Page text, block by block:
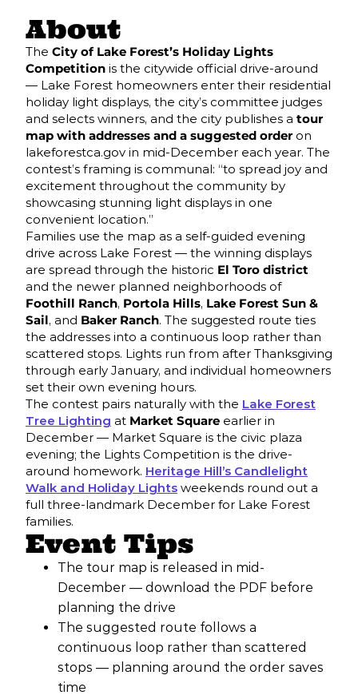
About
The City of Lake Forest’s Holiday Lights
Competition is the citywide official drive-around
— Lake Forest homeowners enter their residential
holiday light displays, the city’s committee judges
and selects winners, and the city publishes a tour
map with addresses and a suggested orderon
lakeforestca.gov in mid-December each year. The
contest’s framing is communal: “to spread joy and
excitement throughout the community by
showcasing stunning light displays in one
convenient location.”
Families use the map as a self-guided evening
drive across Lake Forest — the winning displays
are spread through the historic El Toro district
and the newer planned neighborhoods of
Foothill Ranch, Portola Hills, Lake Forest Sun &
Sail, and Baker Ranch. The suggested route ties
the addresses into a continuous loop rather than
scattered stops. Lights run from after Thanksgiving
through early January, and individual homeowners
set their own evening hours.
The contest pairs naturally with the Lake Forest
Tree Lighting at Market Square earlier in
December — Market Square is the civic plaza
evening; the Lights Competition is the drive-
around homework. Heritage Hill’s Candlelight
Walk and Holiday Lights weekends round out a
full three-landmark December for Lake Forest
families.
Event Tips
The tour map is released in mid-
December — download the PDF before
planning the drive
The suggested route follows a
continuous loop rather than scattered
stops — planning around the order saves
time